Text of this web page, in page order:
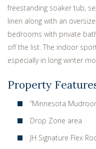
freestanding soaker tub,
linen along with an
bedrooms with private
off the list. The indoor
especially in long winter
Property
“Minnesota
Drop Zone area
JH Signature Flex